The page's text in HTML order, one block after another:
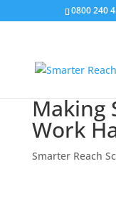
0800 240
Making
Work
Smarter Reach